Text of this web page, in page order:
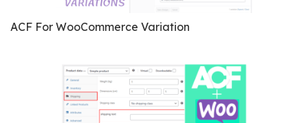
ACF For WooCommerce Variation